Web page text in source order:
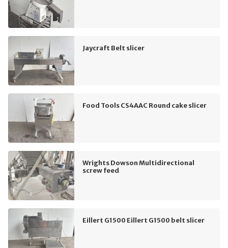
Jaycraft Belt slicer
Food Tools CS4AAC Round cake slicer
Wrights Dowson Multidirectional
screw feed
Eillert G1500 Eillert G1500 belt slicer